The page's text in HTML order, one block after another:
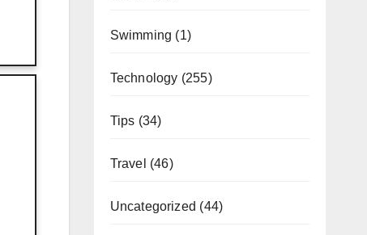
Swimming (1)
Technology (255)
Tips (34)
Travel (46)
Uncategorized (44)